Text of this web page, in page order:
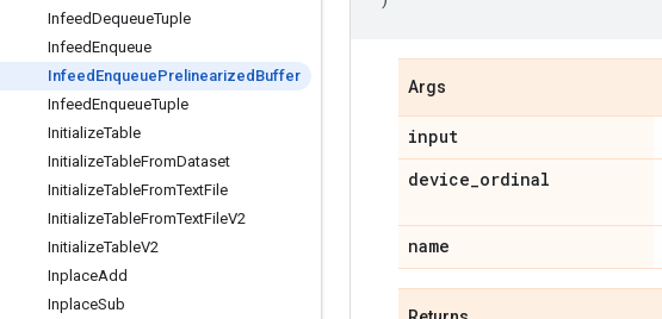
InfeedDequeueTuple
InfeedEnqueue
Infeed EnqueuePrelinearized Buffer
InfeedEnqueueTuple
InitializeTable
InitializeTableFromDataset
InitializeTableFromTextFile
InitializeTableFromTextFileV2
InitializeTableV2
InplaceAdd
InplaceSub
Args
input
device_ordinal
name